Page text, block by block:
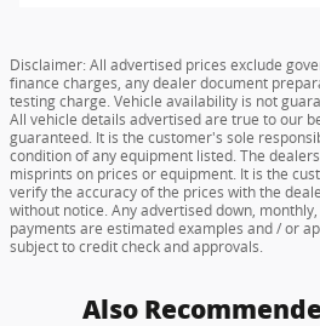
Disclaimer: All advertised prices exclude
finance charges, any dealer document
testing charge. Vehicle availability is not
All vehicle details advertised are true to our
guaranteed. It is the customer's sole
condition of any equipment listed. The
misprints on prices or equipment. It is the
verify the accuracy of the prices with the
without notice. Any advertised down,
payments are estimated examples and / or
subject to credit check and approvals.
Also